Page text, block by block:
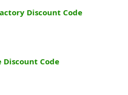
Discount Code
Discount Code